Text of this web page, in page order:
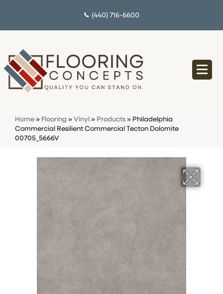
(440) 716-6600
Home » Flooring » Vinyl » Products » Philadelphia
Commercial Resilient Commercial Tecton Dolomite
00705_5666V